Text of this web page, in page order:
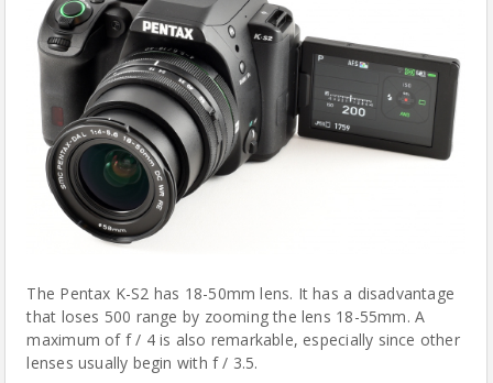
The Pentax K-S2 has 18-50mm lens. It has a disadvantage
that loses 500 range by zooming the lens 18-55mm. A
maximum of f / 4 is also remarkable, especially since other
lenses usually begin with f / 3.5.